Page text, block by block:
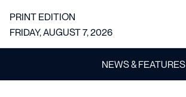
PRINT EDITION
FRIDAY, AUGUST 7, 2026
NEWS & FEATURES